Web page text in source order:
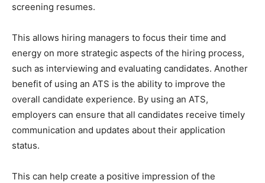
screening resumes.
This allows hiring managers to focus their time and
energy on more strategic aspects of the hiring process,
such as interviewing and evaluating candidates. Another
benefit of using an ATS is the ability to improve the
overall candidate experience. By using an ATS,
employers can ensure that all candidates receive timely
communication and updates about their application
status.
This can help create a positive impression of the